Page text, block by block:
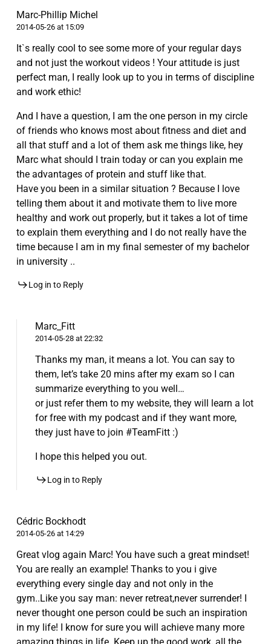
Marc-Phillip Michel
2014-05-26 at 15:09
It`s really cool to see some more of your regular days
and not just the workout videos ! Your attitude is just
perfect man, I really look up to you in terms of discipline
and work ethic!
And I have a question, I am the one person in my circle
of friends who knows most about fitness and diet and
all that stuff and a lot of them ask me things like, hey
Marc what should I train today or can you explain me
the advantages of protein and stuff like that.
Have you been in a similar situation ? Because I love
telling them about it and motivate them to live more
healthy and work out properly, but it takes a lot of time
to explain them everything and I do not really have the
time because I am in my final semester of my bachelor
in university ..
Log in to Reply
Marc_Fitt
2014-05-28 at 22:32
Thanks my man, it means a lot. You can say to
them, let’s take 20 mins after my exam so I can
summarize everything to you well…
or just refer them to my website, they will learn a lot
for free with my podcast and if they want more,
they just have to join #TeamFitt :)
I hope this helped you out.
Log in to Reply
Cédric Bockhodt
2014-05-26 at 14:29
Great vlog again Marc! You have such a great mindset!
You are really an example! Thanks to you i give
everything every single day and not only in the
gym..Like you say man: never retreat,never surrender! I
never thought one person could be such an inspiration
in my life! I know for sure you will achieve many more